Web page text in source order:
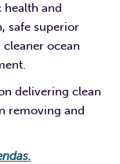
and
safe superior
ocean
delivering clean
removing and